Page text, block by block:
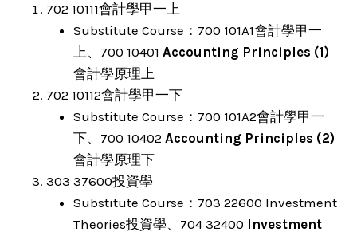
702 10111會計學甲一上
Substitute Course：700 101A1會計學甲一
上、700 10401 Accounting Principles (1)
會計學原理上
702 10112會計學甲一下
Substitute Course：700 101A2會計學甲一
下、700 10402 Accounting Principles (2)
會計學原理下
303 37600投資學
Substitute Course：703 22600 Investment
Theories投資學、704 32400 Investment